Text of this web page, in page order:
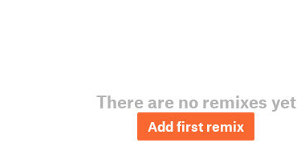
There are no remixes yet
Add first remix